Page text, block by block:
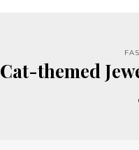
Cat-themed